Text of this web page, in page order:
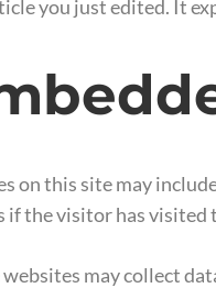
you just edited. It
on this site may
if the visitor has visited
websites may collect